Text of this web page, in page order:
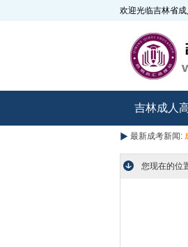
欢迎光临吉林省
吉林成人
最新成考新闻:
您现在的位